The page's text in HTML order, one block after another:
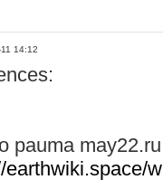
14:12
pauma may22.ru
earthwiki.space/